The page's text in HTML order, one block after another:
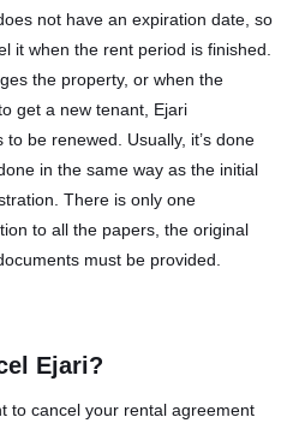
not have an expiration date, so
it when the rent period is finished.
the property, or when the
get a new tenant, Ejari
to be renewed. Usually, it’s done
in the same way as the initial
There is only one
to all the papers, the original
must be provided.
Ejari?
to cancel your rental agreement